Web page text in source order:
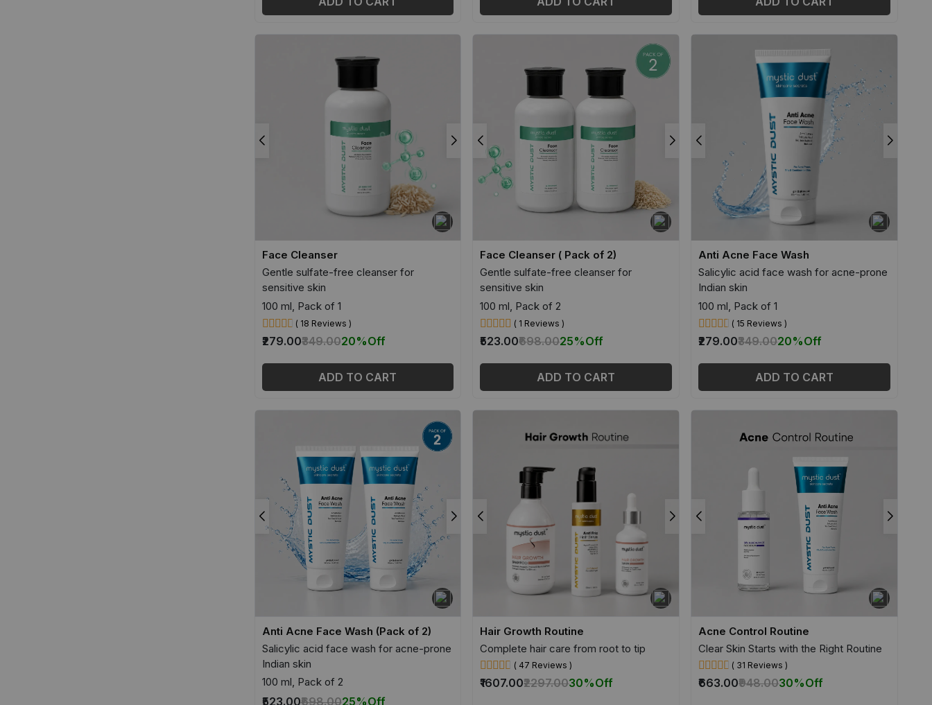
Face Cleanser
Gentle sulfate-free cleanser for
sensitive skin
100 ml, Pack of 1
( 18 Reviews )
₹279.00₹349.0020%Off
ADD TO CART
Face Cleanser ( Pack of 2)
Gentle sulfate-free cleanser for
sensitive skin
100 ml, Pack of 2
( 1 Reviews )
₹523.00₹698.0025%Off
ADD TO CART
Anti Acne Face Wash
Salicylic acid face wash for acne-prone
Indian skin
100 ml, Pack of 1
( 15 Reviews )
₹279.00₹349.0020%Off
ADD TO CART
Anti Acne Face Wash (Pack of 2)
Salicylic acid face wash for acne-prone
Indian skin
100 ml, Pack of 2
₹523.00₹698.0025%Off
Hair Growth Routine
Complete hair care from root to tip
( 47 Reviews )
₹1607.00₹2297.0030%Off
Acne Control Routine
Clear Skin Starts with the Right Routine
( 31 Reviews )
₹663.00₹948.0030%Off